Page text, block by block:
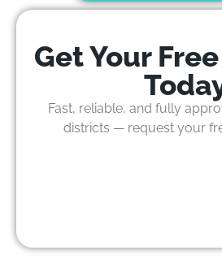
Get Your
Fast, reliable, and fully
districts — request your